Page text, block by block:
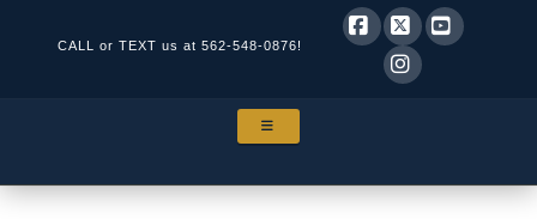
CALL or TEXT us at 562-548-0876!
Facebook
X